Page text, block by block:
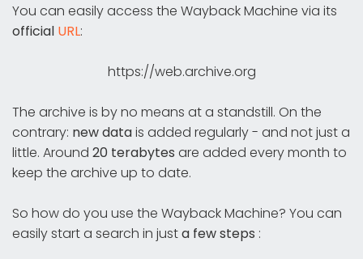
You can easily access the Wayback Machine via its
official URL:
https://web.archive.org
The archive is by no means at a standstill. On the
contrary: new datais added regularly - and not just a
little. Around 20 terabytes are added every month to
keep the archive up to date.
So how do you use the Wayback Machine? You can
easily start a search in justa few steps :